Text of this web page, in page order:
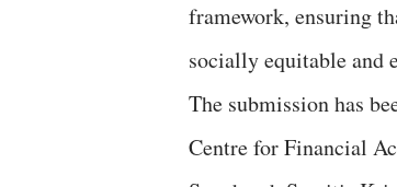
framework, ensuring
socially equitable and
The submission has
Centre for Financial